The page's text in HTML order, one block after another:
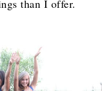
than I offer.